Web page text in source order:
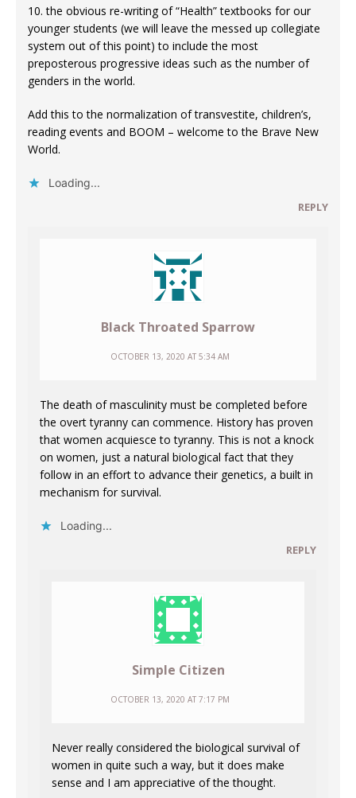
10. the obvious re-writing of “Health” textbooks for our
younger students (we will leave the messed up collegiate
system out of this point) to include the most
preposterous progressive ideas such as the number of
genders in the world.
Add this to the normalization of transvestite, children’s,
reading events and BOOM – welcome to the Brave New
World.
Loading...
REPLY
Black Throated Sparrow
OCTOBER 13, 2020 AT 5:34 AM
The death of masculinity must be completed before
the overt tyranny can commence. History has proven
that women acquiesce to tyranny. This is not a knock
on women, just a natural biological fact that they
follow in an effort to advance their genetics, a built in
mechanism for survival.
Loading...
REPLY
Simple Citizen
OCTOBER 13, 2020 AT 7:17 PM
Never really considered the biological survival of
women in quite such a way, but it does make
sense and I am appreciative of the thought.